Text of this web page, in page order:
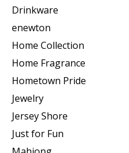
Drinkware
enewton
Home Collection
Home Fragrance
Hometown Pride
Jewelry
Jersey Shore
Just for Fun